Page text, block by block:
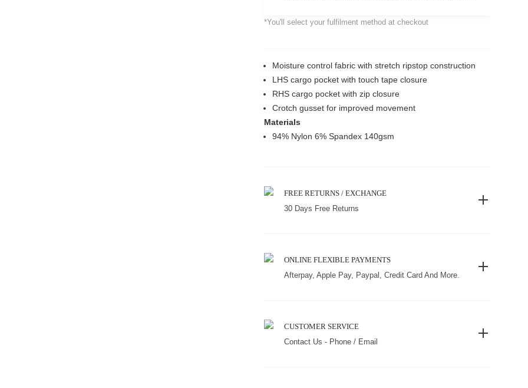
*You'll select your fulfilment method at checkout
Moisture control fabric with stretch ripstop construction
LHS cargo pocket with touch tape closure
RHS cargo pocket with zip closure
Crotch gusset for improved movement
Materials
94% Nylon 6% Spandex 140gsm
FREE RETURNS / EXCHANGE
30 Days Free Returns
ONLINE FLEXIBLE PAYMENTS
Afterpay, Apple Pay, Paypal, Credit Card And More.
CUSTOMER SERVICE
Contact Us - Phone / Email